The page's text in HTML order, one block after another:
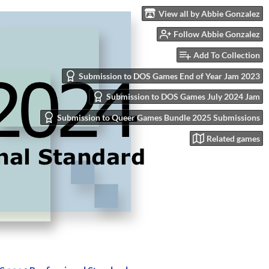
View all by Abbie Gonzalez
Follow Abbie Gonzalez
Add To Collection
Submission to DOS Games End of Year Jam 2023
Submission to DOS Games July 2024 Jam
Submission to Queer Games Bundle 2025 Submissions
Related games